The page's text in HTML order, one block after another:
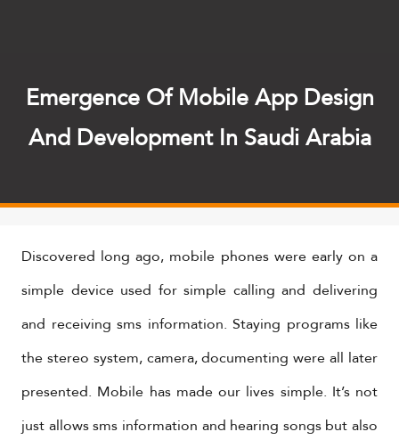
Emergence Of Mobile App Design
And Development In Saudi Arabia
Discovered long ago, mobile phones were early on a
simple device used for simple calling and delivering
and receiving sms information. Staying programs like
the stereo system, camera, documenting were all later
presented. Mobile has made our lives simple. It’s not
just allows sms information and hearing songs but also